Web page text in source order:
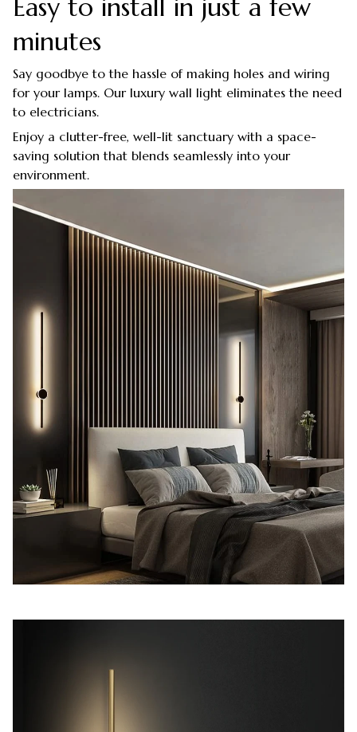
Easy to install in just a few
minutes
Say goodbye to the hassle of making holes and wiring
for your lamps. Our luxury wall light eliminates the need
to electricians.
Enjoy a clutter-free, well-lit sanctuary with a space-
saving solution that blends seamlessly into your
environment.